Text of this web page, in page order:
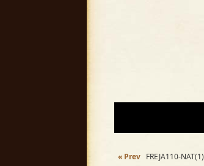
« Prev FREJA110-NAT(1)